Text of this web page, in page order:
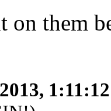
on them